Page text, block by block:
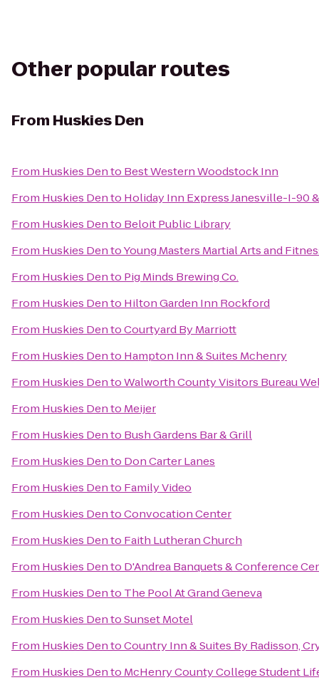
Other popular routes
From Huskies Den
From Huskies Dento Best Western Woodstock Inn
From Huskies Dento Holiday Inn Express Janesville-I-90
From Huskies Dento Beloit Public Library
From Huskies DentoYoung Masters Martial Arts and
From Huskies Dento Pig Minds Brewing Co.
From Huskies Dento Hilton Garden Inn Rockford
From Huskies DentoCourtyard By Marriott
From Huskies Dento Hampton Inn & Suites Mchenry
From Huskies DentoWalworth County Visitors Bureau
From Huskies Dento Meijer
From Huskies Dento Bush Gardens Bar & Grill
From Huskies Dento Don Carter Lanes
From Huskies Dento Family Video
From Huskies DentoConvocation Center
From Huskies Dento Faith Lutheran Church
From Huskies Dento D'Andrea Banquets & Conference
From Huskies Dento The Pool At Grand Geneva
From Huskies DentoSunset Motel
From Huskies DentoCountry Inn & Suites By Radisson,
From Huskies Dento McHenry County College Student